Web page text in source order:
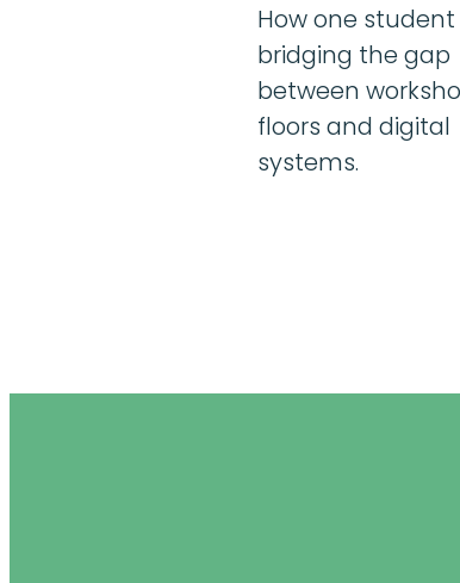
How one student
bridging the gap
between
floors and digital
systems.